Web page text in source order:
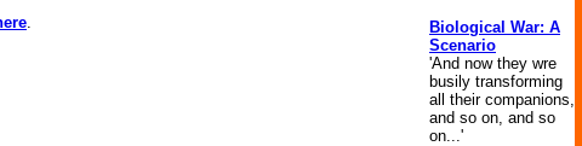
.
Biological War: A
Scenario
'And now they wre
busily transforming
all their companions,
and so on, and so
on...'